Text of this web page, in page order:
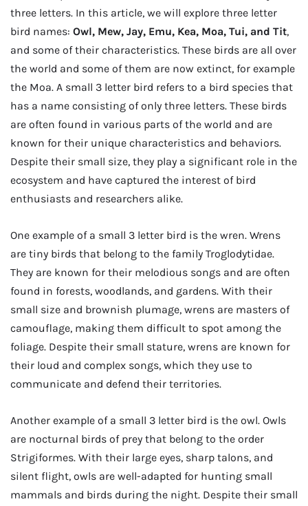
three letters. In this article, we will explore three letter
bird names: Owl, Mew, Jay, Emu, Kea, Moa, Tui, and Tit,
and some of their characteristics. These birds are all over
the world and some of them are now extinct, for example
the Moa. A small 3 letter bird refers to a bird species that
has a name consisting of only three letters. These birds
are often found in various parts of the world and are
known for their unique characteristics and behaviors.
Despite their small size, they play a significant role in the
ecosystem and have captured the interest of bird
enthusiasts and researchers alike.
One example of a small 3 letter bird is the wren. Wrens
are tiny birds that belong to the family Troglodytidae.
They are known for their melodious songs and are often
found in forests, woodlands, and gardens. With their
small size and brownish plumage, wrens are masters of
camouflage, making them difficult to spot among the
foliage. Despite their small stature, wrens are known for
their loud and complex songs, which they use to
communicate and defend their territories.
Another example of a small 3 letter bird is the owl. Owls
are nocturnal birds of prey that belong to the order
Strigiformes. With their large eyes, sharp talons, and
silent flight, owls are well-adapted for hunting small
mammals and birds during the night. Despite their small